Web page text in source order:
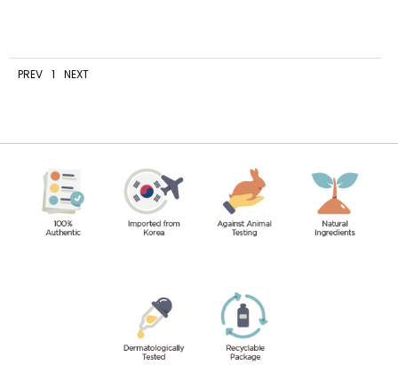
PREV 1 NEXT